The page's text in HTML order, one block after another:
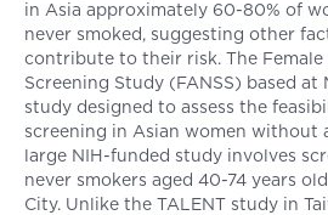
in Asia approximately 60-80% of
never smoked, suggesting other
contribute to their risk. The
Screening Study (FANSS) based at
study designed to assess the
screening in Asian women without
large NIH-funded study involves
never smokers aged 40-74 years
City. Unlike the TALENT study in